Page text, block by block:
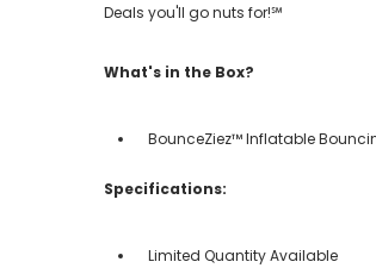
Deals you'll go nuts for!℠
What's in the Box?
BounceZiez™ Inflatable
Specifications:
Limited Quantity Available